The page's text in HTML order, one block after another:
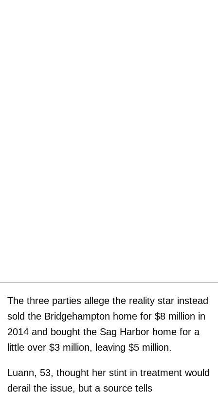
The three parties allege the reality star instead
sold the Bridgehampton home for $8 million in
2014 and bought the Sag Harbor home for a
little over $3 million, leaving $5 million.
Luann, 53, thought her stint in treatment would
derail the issue, but a source tells